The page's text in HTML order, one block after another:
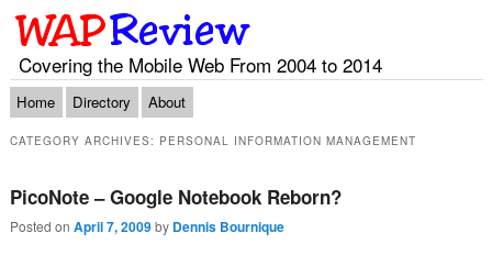
Covering the Mobile Web From 2004 to 2014
Main menu
Skip to primary content
Skip to secondary content
Home Directory About
CATEGORY ARCHIVES: PERSONAL INFORMATION MANAGEMENT
PicoNote – Google Notebook Reborn?
Posted on April 7, 2009 by Dennis Bournique